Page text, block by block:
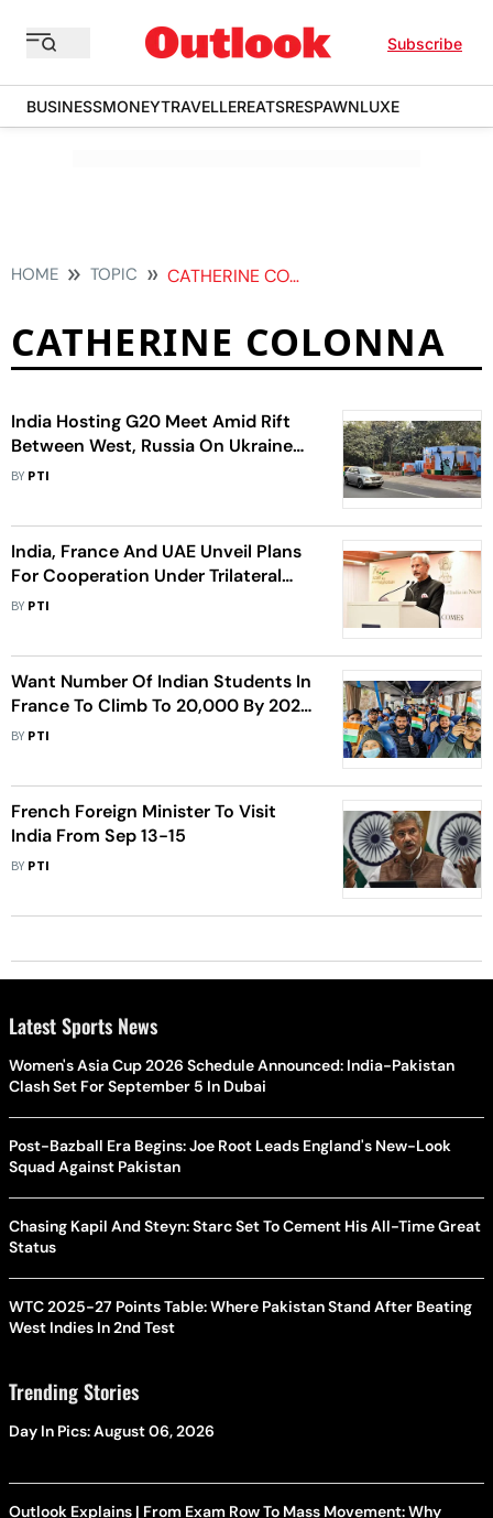
Subscribe
BUSINESSMONEYTRAVELLEREATSRESPAWNLUXE
HOME TOPIC CATHERINE COLONNA
CATHERINE COLONNA
India Hosting G20 Meet Amid Rift
Between West, Russia On Ukraine
War
BY PTI
India, France And UAE Unveil Plans
For Cooperation Under Trilateral
Framework
BY PTI
Want Number Of Indian Students In
France To Climb To 20,000 By 2025:
French Minister
BY PTI
French Foreign Minister To Visit
India From Sep 13-15
BY PTI
Latest Sports News
Women's Asia Cup 2026 Schedule Announced: India-Pakistan
Clash Set For September 5 In Dubai
Post-Bazball Era Begins: Joe Root Leads England's New-Look
Squad Against Pakistan
Chasing Kapil And Steyn: Starc Set To Cement His All-Time Great
Status
WTC 2025-27 Points Table: Where Pakistan Stand After Beating
West Indies In 2nd Test
Trending Stories
Day In Pics: August 06, 2026
Outlook Explains | From Exam Row To Mass Movement: Why